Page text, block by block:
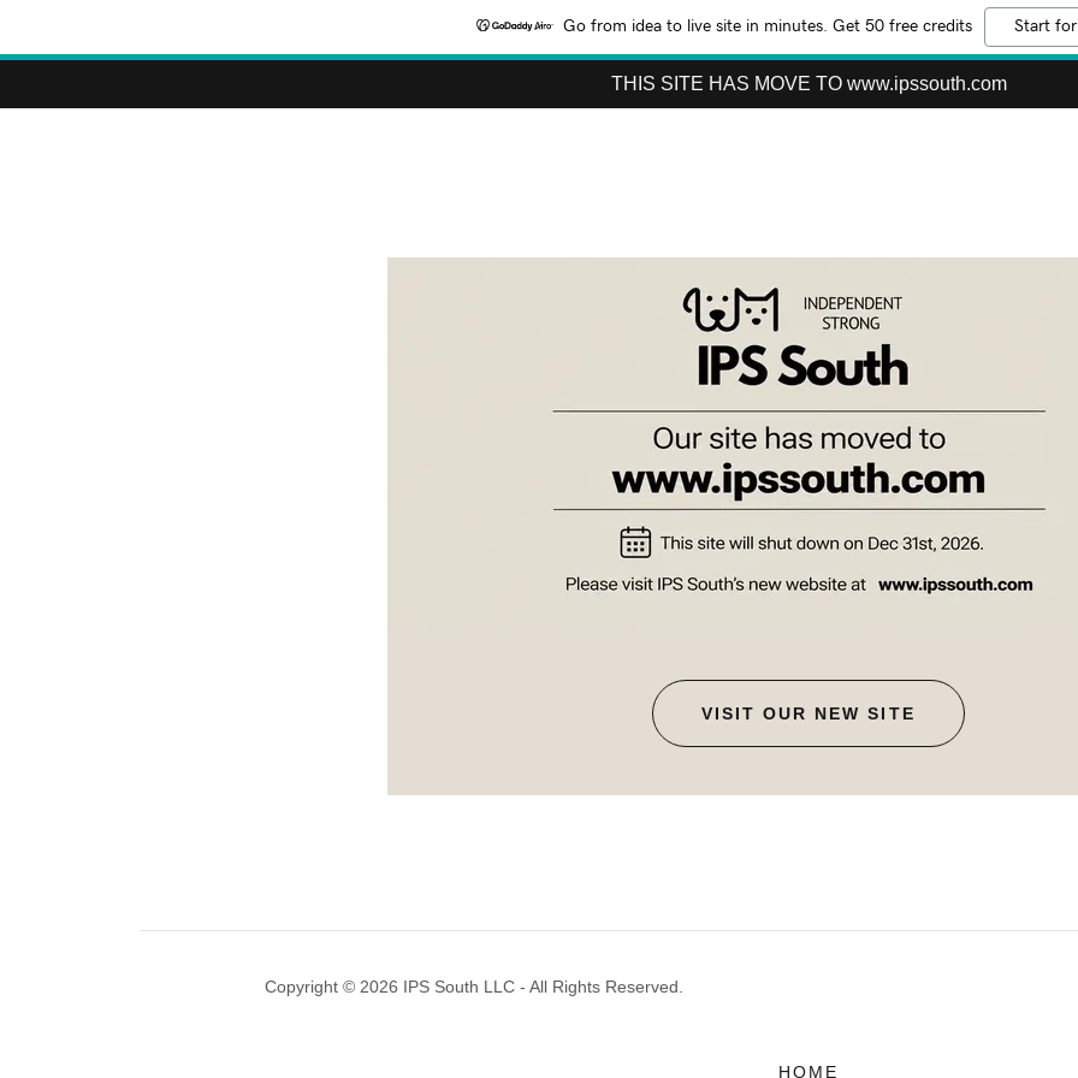
Go from idea to live site in minutes. Get 50 free credits Start
THIS SITE HAS MOVE TO www.ipssouth.com
VISIT OUR NEW SITE
Copyright © 2026 IPS South LLC - All Rights Reserved.
HOME